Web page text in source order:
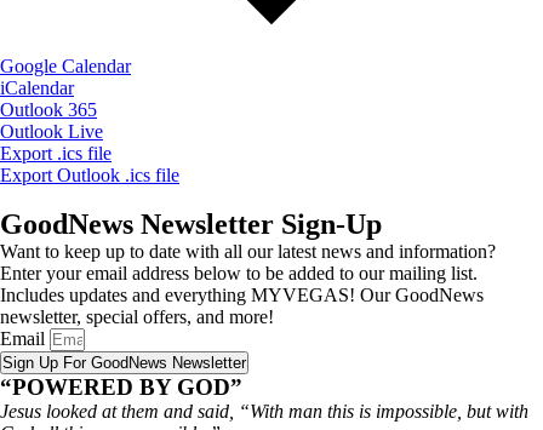
Google Calendar
iCalendar
Outlook 365
Outlook Live
Export .ics file
Export Outlook .ics file
GoodNews Newsletter Sign-Up
Want to keep up to date with all our latest news and information?
Enter your email address below to be added to our mailing list.
Includes updates and everything MYVEGAS! Our GoodNews
newsletter, special offers, and more!
Email
Sign Up For GoodNews Newsletter
“POWERED BY GOD”
Jesus looked at them and said, “With man this is impossible, but with